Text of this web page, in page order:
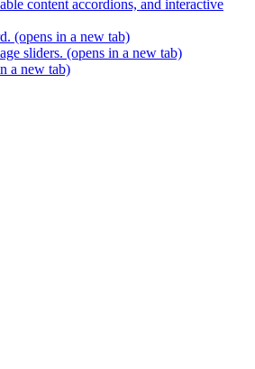
content accordions, and interactive
(opens in a new tab)
sliders. (opens in a new tab)
a new tab)